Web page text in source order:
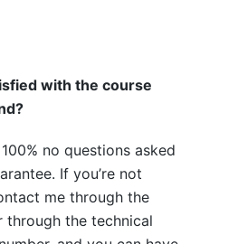
with the course
no questions asked
If you’re not
me through the
the technical